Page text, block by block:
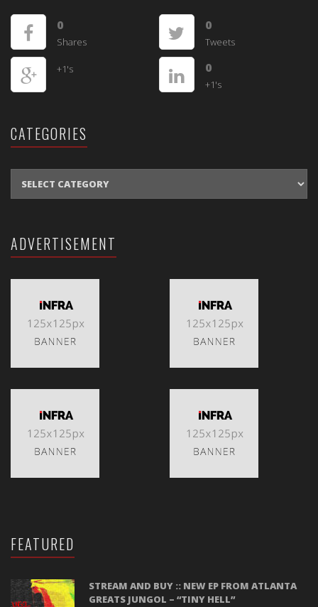
0
Shares
0
Tweets
+1's 0
+1's
CATEGORIES
ADVERTISEMENT
FEATURED
STREAM AND BUY :: NEW EP FROM ATLANTA
GREATS JUNGOL – “TINY HELL”